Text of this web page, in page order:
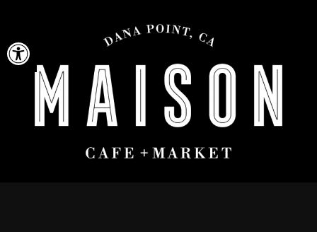
Open toolbar
content